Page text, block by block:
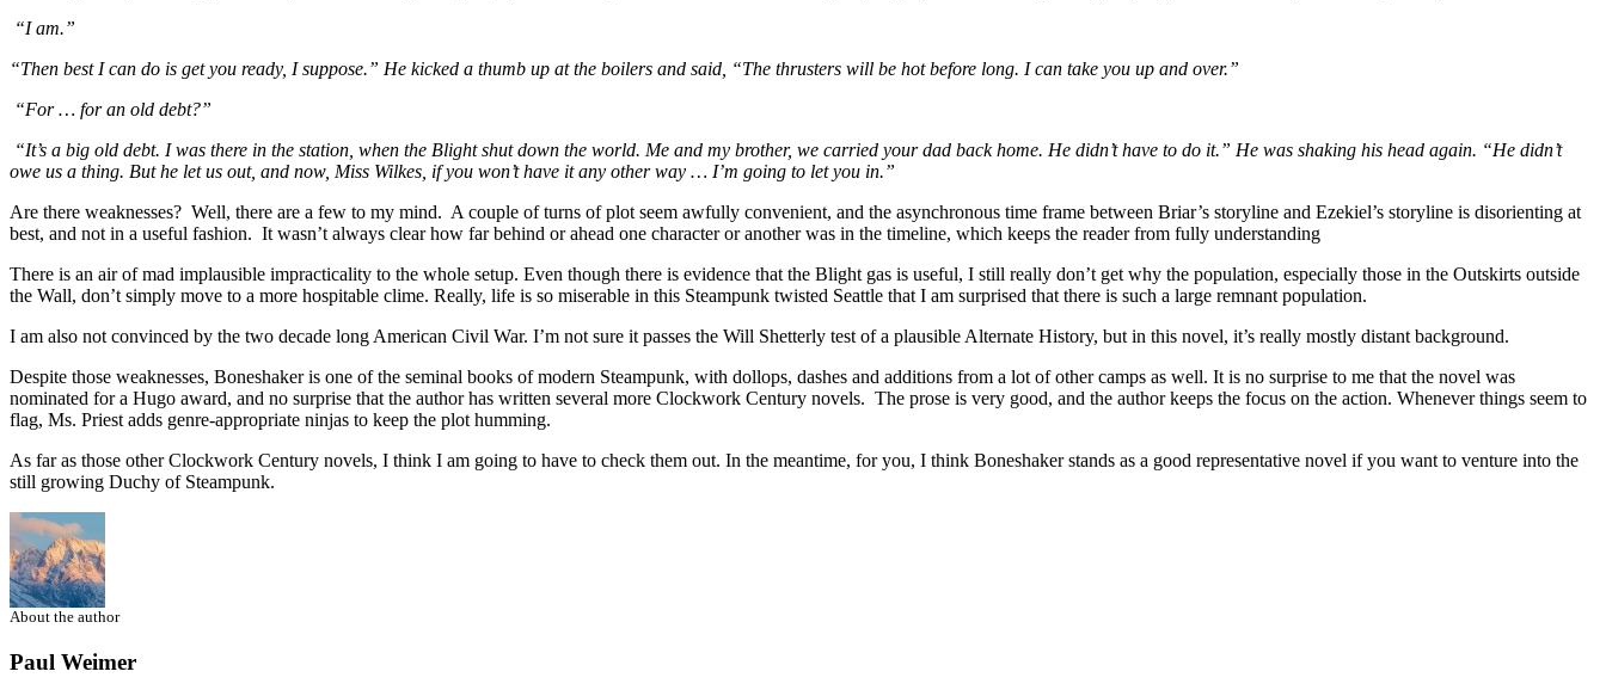
“I am.”
“Then best I can do is get you ready, I suppose.” He kicked a thumb up at the boilers and said, “The thrusters will be hot before long. I can take you up and over.”
“For … for an old debt?”
“It’s a big old debt. I was there in the station, when the Blight shut down the world. Me and my brother, we carried your dad back home. He didn’t have to do it.” He was shaking his head again. “He didn’t
owe us a thing. But he let us out, and now, Miss Wilkes, if you won’t have it any other way … I’m going to let you in.”
Are there weaknesses? Well, there are a few to my mind. A couple of turns of plot seem awfully convenient, and the asynchronous time frame between Briar’s storyline and Ezekiel’s storyline is disorienting at
best, and not in a useful fashion. It wasn’t always clear how far behind or ahead one character or another was in the timeline, which keeps the reader from fully understanding
There is an air of mad implausible impracticality to the whole setup. Even though there is evidence that the Blight gas is useful, I still really don’t get why the population, especially those in the Outskirts outside
the Wall, don’t simply move to a more hospitable clime. Really, life is so miserable in this Steampunk twisted Seattle that I am surprised that there is such a large remnant population.
I am also not convinced by the two decade long American Civil War. I’m not sure it passes the Will Shetterly test of a plausible Alternate History, but in this novel, it’s really mostly distant background.
Despite those weaknesses, Boneshaker is one of the seminal books of modern Steampunk, with dollops, dashes and additions from a lot of other camps as well. It is no surprise to me that the novel was
nominated for a Hugo award, and no surprise that the author has written several more Clockwork Century novels. The prose is very good, and the author keeps the focus on the action. Whenever things seem to
flag, Ms. Priest adds genre-appropriate ninjas to keep the plot humming.
As far as those other Clockwork Century novels, I think I am going to have to check them out. In the meantime, for you, I think Boneshaker stands as a good representative novel if you want to venture into the
still growing Duchy of Steampunk.
About the author
Paul Weimer